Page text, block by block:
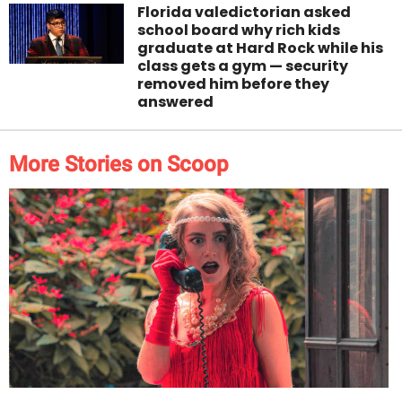
Florida valedictorian asked
school board why rich kids
graduate at Hard Rock while his
class gets a gym — security
removed him before they
answered
More Stories on Scoop